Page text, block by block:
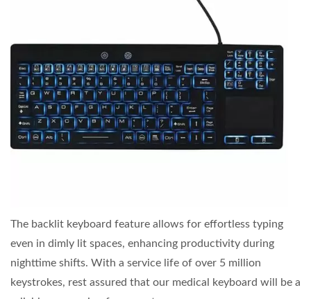
The backlit keyboard feature allows for effortless typing
even in dimly lit spaces, enhancing productivity during
nighttime shifts. With a service life of over 5 million
keystrokes, rest assured that our medical keyboard will be a